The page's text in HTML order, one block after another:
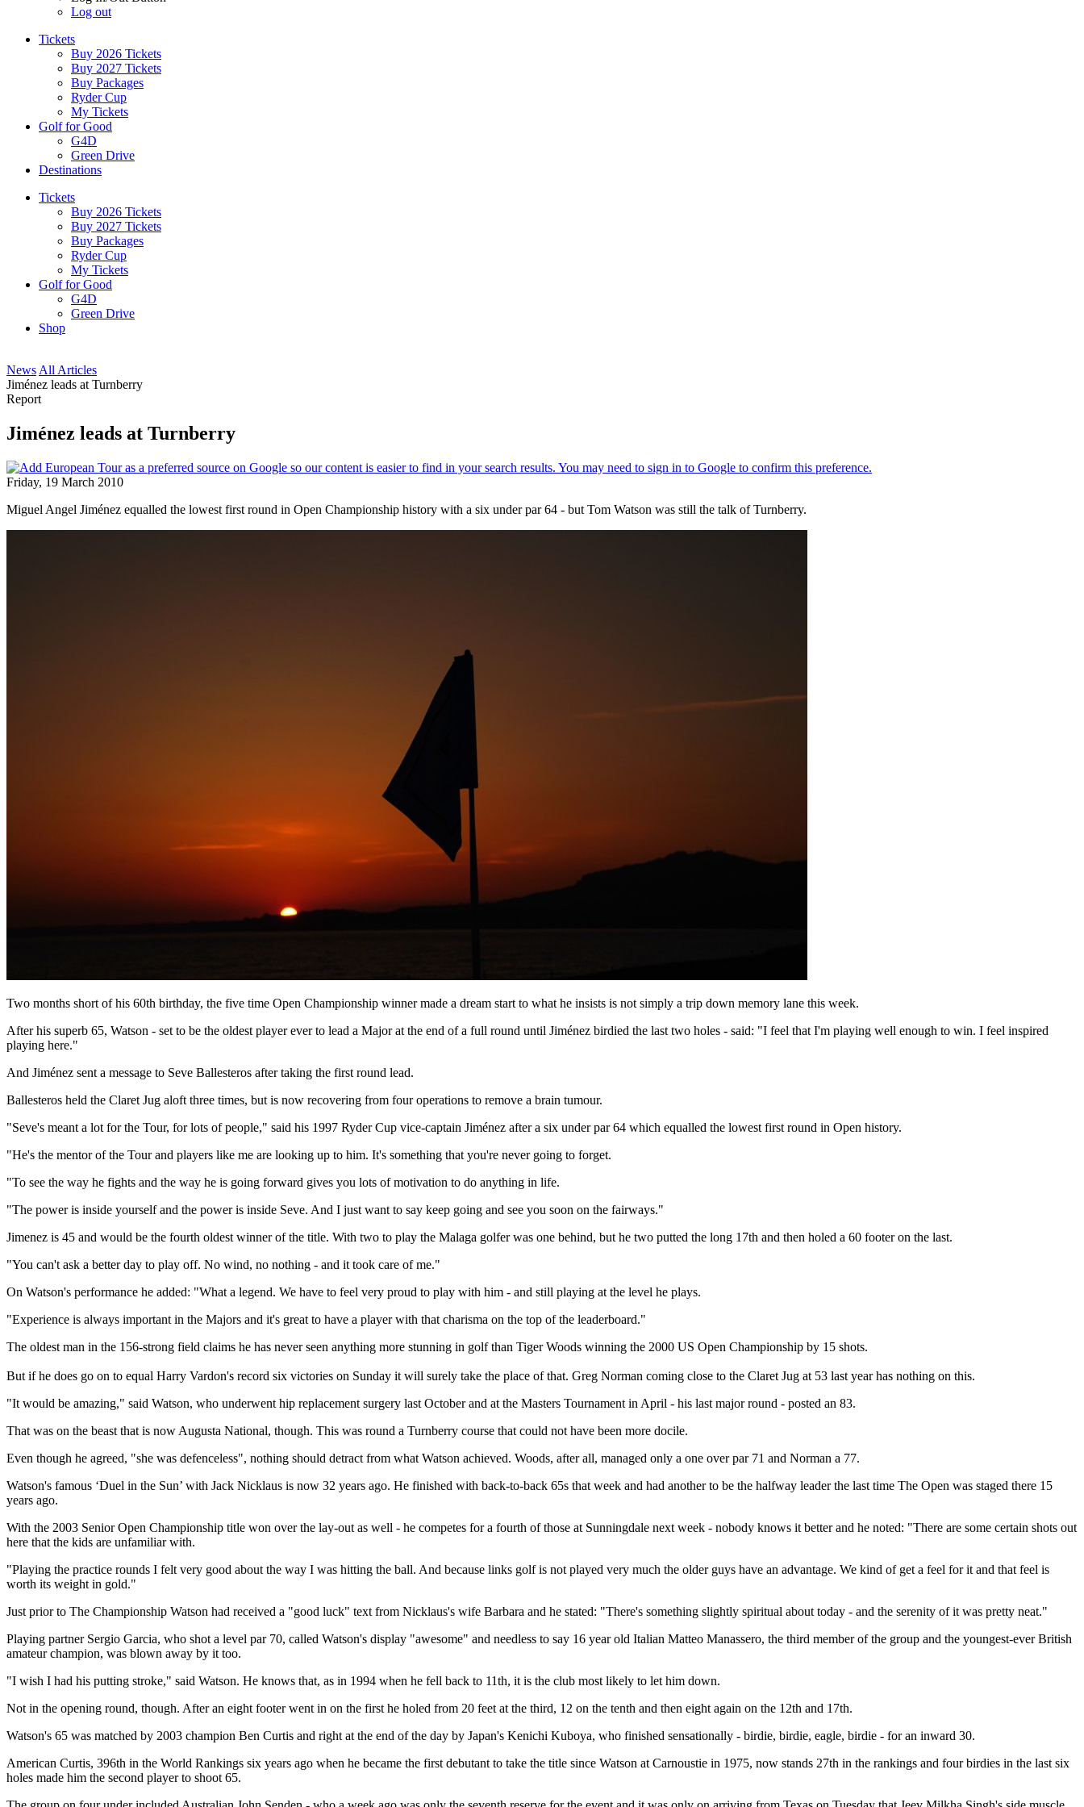
Log out
Tickets
Buy 2026 Tickets
Buy 2027 Tickets
Buy Packages
Ryder Cup
My Tickets
Golf for Good
G4D
Green Drive
Destinations
Tickets
Buy 2026 Tickets
Buy 2027 Tickets
Buy Packages
Ryder Cup
My Tickets
Golf for Good
G4D
Green Drive
Shop
News All Articles
Jiménez leads at Turnberry
Report
Jiménez leads at Turnberry
Friday, 19 March 2010
Miguel Angel Jiménez equalled the lowest first round in Open Championship history with a six under par 64 - but Tom Watson was still the talk of Turnberry.
Two months short of his 60th birthday, the five time Open Championship winner made a dream start to what he insists is not simply a trip down memory lane this week.
After his superb 65, Watson - set to be the oldest player ever to lead a Major at the end of a full round until Jiménez birdied the last two holes - said: "I feel that I'm playing well enough to win. I feel inspired
playing here."
And Jiménez sent a message to Seve Ballesteros after taking the first round lead.
Ballesteros held the Claret Jug aloft three times, but is now recovering from four operations to remove a brain tumour.
"Seve's meant a lot for the Tour, for lots of people," said his 1997 Ryder Cup vice-captain Jiménez after a six under par 64 which equalled the lowest first round in Open history.
"He's the mentor of the Tour and players like me are looking up to him. It's something that you're never going to forget.
"To see the way he fights and the way he is going forward gives you lots of motivation to do anything in life.
"The power is inside yourself and the power is inside Seve. And I just want to say keep going and see you soon on the fairways."
Jimenez is 45 and would be the fourth oldest winner of the title. With two to play the Malaga golfer was one behind, but he two putted the long 17th and then holed a 60 footer on the last.
"You can't ask a better day to play off. No wind, no nothing - and it took care of me."
On Watson's performance he added: "What a legend. We have to feel very proud to play with him - and still playing at the level he plays.
"Experience is always important in the Majors and it's great to have a player with that charisma on the top of the leaderboard."
The oldest man in the 156-strong field claims he has never seen anything more stunning in golf than Tiger Woods winning the 2000 US Open Championship by 15 shots.
But if he does go on to equal Harry Vardon's record six victories on Sunday it will surely take the place of that. Greg Norman coming close to the Claret Jug at 53 last year has nothing on this.
"It would be amazing," said Watson, who underwent hip replacement surgery last October and at the Masters Tournament in April - his last major round - posted an 83.
That was on the beast that is now Augusta National, though. This was round a Turnberry course that could not have been more docile.
Even though he agreed, "she was defenceless", nothing should detract from what Watson achieved. Woods, after all, managed only a one over par 71 and Norman a 77.
Watson's famous ‘Duel in the Sun’ with Jack Nicklaus is now 32 years ago. He finished with back-to-back 65s that week and had another to be the halfway leader the last time The Open was staged there 15
years ago.
With the 2003 Senior Open Championship title won over the lay-out as well - he competes for a fourth of those at Sunningdale next week - nobody knows it better and he noted: "There are some certain shots out
here that the kids are unfamiliar with.
"Playing the practice rounds I felt very good about the way I was hitting the ball. And because links golf is not played very much the older guys have an advantage. We kind of get a feel for it and that feel is
worth its weight in gold."
Just prior to The Championship Watson had received a "good luck" text from Nicklaus's wife Barbara and he stated: "There's something slightly spiritual about today - and the serenity of it was pretty neat."
Playing partner Sergio Garcia, who shot a level par 70, called Watson's display "awesome" and needless to say 16 year old Italian Matteo Manassero, the third member of the group and the youngest-ever British
amateur champion, was blown away by it too.
"I wish I had his putting stroke," said Watson. He knows that, as in 1994 when he fell back to 11th, it is the club most likely to let him down.
Not in the opening round, though. After an eight footer went in on the first he holed from 20 feet at the third, 12 on the tenth and then eight again on the 12th and 17th.
Watson's 65 was matched by 2003 champion Ben Curtis and right at the end of the day by Japan's Kenichi Kuboya, who finished sensationally - birdie, birdie, eagle, birdie - for an inward 30.
American Curtis, 396th in the World Rankings six years ago when he became the first debutant to take the title since Watson at Carnoustie in 1975, now stands 27th in the rankings and four birdies in the last six
holes made him the second player to shoot 65.